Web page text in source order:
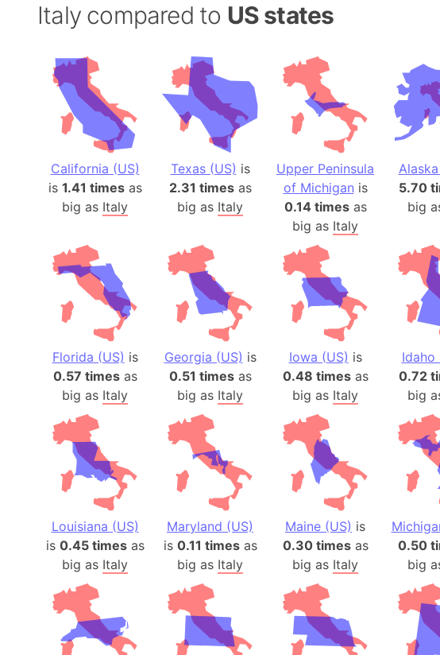
Italy compared to US states
California (US)
is 1.41 timesas
big as Italy
Texas (US) is
2.31 timesas
big as Italy
Upper Peninsula
of Michigan is
0.14 timesas
big as Italy
5.70
big
Florida (US) is
0.57 timesas
big as Italy
Georgia (US) is
0.51 timesas
big as Italy
Iowa (US) is
0.48 timesas
big as Italy
Idaho
0.72
big
Louisiana (US)
is 0.45 timesas
big as Italy
Maryland (US)
is 0.11 timesas
big as Italy
Maine (US) is
0.30 timesas
big as Italy
0.50
big